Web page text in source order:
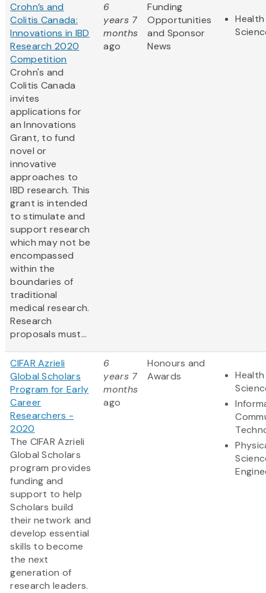
Crohn’s and
Colitis Canada:
Innovations in IBD
Research 2020
Competition
Crohn's and
Colitis Canada
invites
applications for
an Innovations
Grant, to fund
novel or
innovative
approaches to
IBD research. This
grant is intended
to stimulate and
support research
which may not be
encompassed
within the
boundaries of
traditional
medical research.
Research
proposals must...
6
years 7
months
ago
Funding
Opportunities
and Sponsor
News
CIFAR Azrieli
Global Scholars
Program for Early
Career
Researchers -
2020
The CIFAR Azrieli
Global Scholars
program provides
funding and
support to help
Scholars build
their network and
develop essential
skills to become
the next
generation of
research leaders.
6
years 7
months
ago
Honours and
Awards